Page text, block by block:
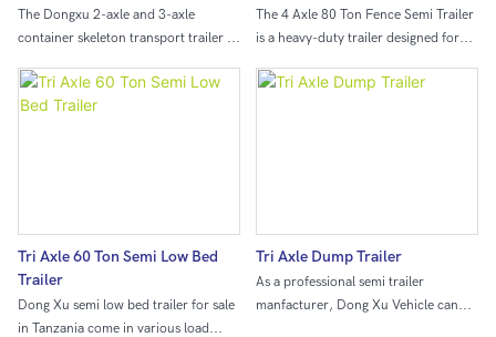
trailer
The Dongxu 2-axle and 3-axle
container skeleton transport trailer is
designed for efficiently transporting
containers. With its sturdy
The 4 Axle 80 Ton Fence Semi Trailer
is a heavy-duty trailer designed for
construction materials or agricultural
Tri Axle 60 Ton Semi Low Bed
Trailer
Dong Xu semi low bed trailer for sale
in Tanzania come in various load
Tri Axle Dump Trailer
As a professional semi trailer
manfacturer, Dong Xu Vehicle can